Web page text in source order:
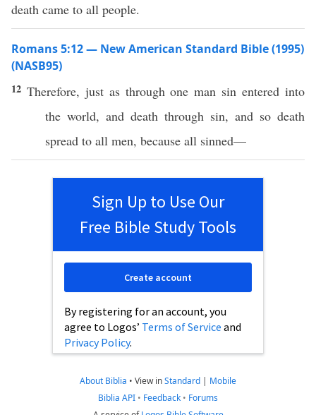
death came to all people.
Romans 5:12 — New American Standard Bible (1995)
(NASB95)
12 Therefore, justas through one man sin entered into
the world, and death through sin, and so death
spread to all men, because all sinned—
Sign Up to Use Our
Free Bible Study Tools
By registering for an account, you
agree to Logos’ Terms of Service and
Privacy Policy.
Create account
About Biblia • View inStandard | Mobile
Biblia API • Feedback • Forums